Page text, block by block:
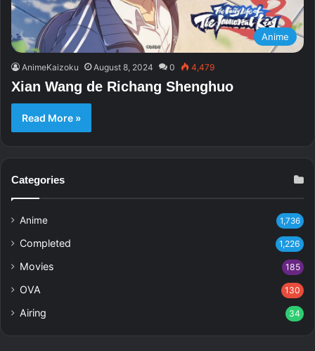
Anime
AnimeKaizoku August 8, 2024 0 4,479
Xian Wang de Richang Shenghuo
Read More »
Categories
Anime 1,736
Completed 1,226
Movies 185
OVA 130
Airing 34